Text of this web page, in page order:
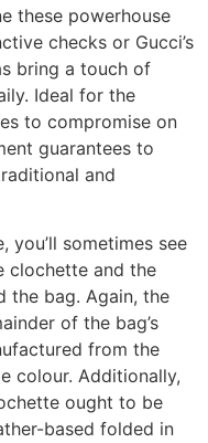
these powerhouse
checks or Gucci’s
bring a touch of
Ideal for the
to compromise on
guarantees to
and
you’ll sometimes see
clochette and the
the bag. Again, the
of the bag’s
from the
colour. Additionally,
ought to be
based folded in